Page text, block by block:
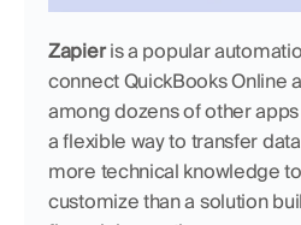
Zapier is a popular
connect QuickBooks Online
among dozens of other
a flexible way to transfer
more technical knowledge
customize than a solution